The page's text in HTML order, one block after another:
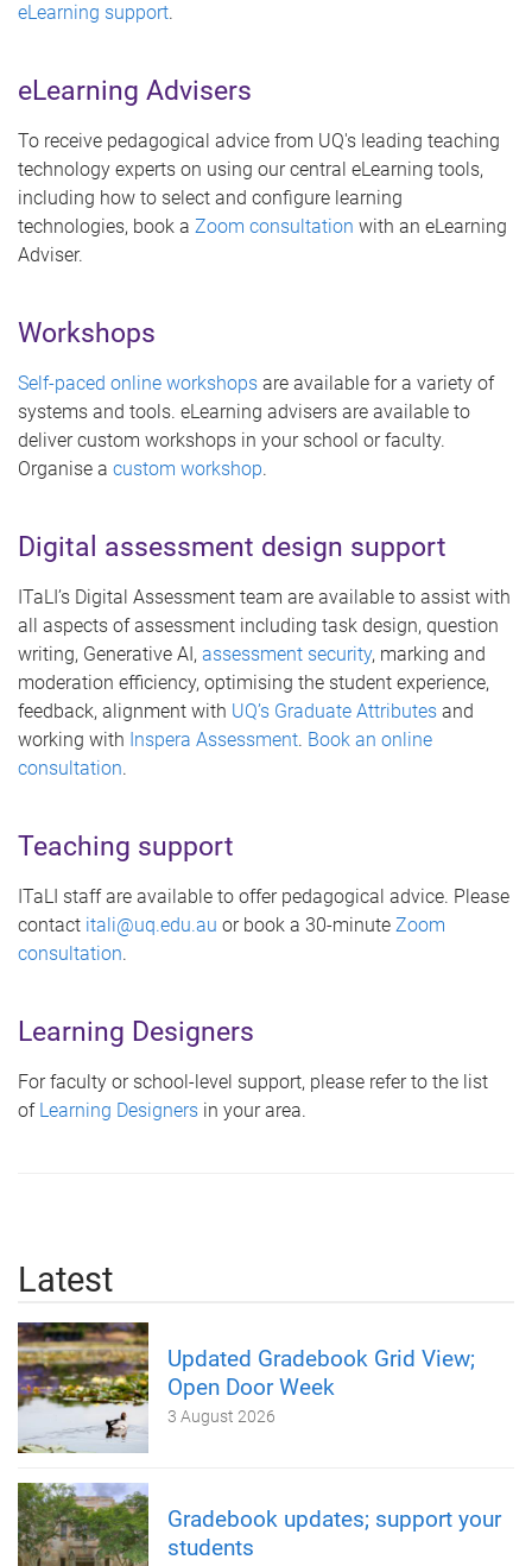
eLearning support.
eLearning Advisers
To receive pedagogical advice from UQ's leading teaching
technology experts on using our central eLearning tools,
including how to select and configure learning
technologies, book a Zoom consultation with an eLearning
Adviser.
Workshops
Self-paced online workshops are available for a variety of
systems and tools. eLearning advisers are available to
deliver custom workshops in your school or faculty.
Organise a custom workshop.
Digital assessment design support
ITaLI’s Digital Assessment team are available to assist with
all aspects of assessment including task design, question
writing, Generative AI, assessment security, marking and
moderation efficiency, optimising the student experience,
feedback, alignment with UQ’s Graduate Attributes and
working with Inspera Assessment. Book an online
consultation.
Teaching support
ITaLI staff are available to offer pedagogical advice. Please
contact itali@uq.edu.au or book a 30-minute Zoom
consultation.
Learning Designers
For faculty or school-level support, please refer to the list
of Learning Designers in your area.
Latest
Updated Gradebook Grid View;
Open Door Week
3 August 2026
Gradebook updates; support your
students